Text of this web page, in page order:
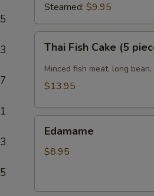
5
3
7
1
3
5
Steamed: $9.95
Fish
Cake
Thai Fish Cake (5
Minced fish meat, long
$13.95
Edamame
$8.95